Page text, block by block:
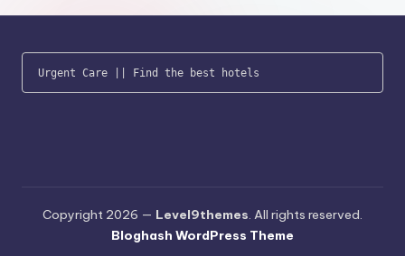
Urgent Care || Find the best hotels
Copyright 2026 — Level9themes. All rights reserved.
Bloghash WordPress Theme